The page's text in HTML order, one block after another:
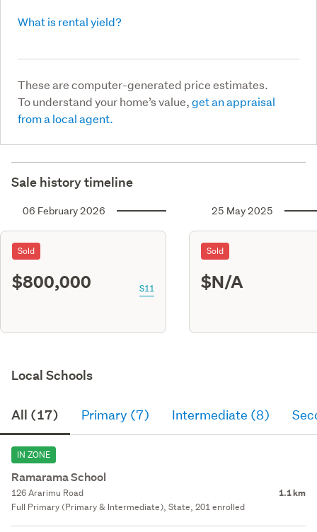
What is rental yield?
These are computer-generated price estimates.
To understand your home’s value,get an appraisal
from a local agent.
Sale history timeline
06 February 2026
Sold
$800,000 S11
25 May 2025
Sold
$N/A
Local Schools
All (17) Primary (7) Intermediate (8)
IN ZONE
Ramarama School
126 Ararimu Road 1.1 km
Full Primary (Primary & Intermediate), State, 201 enrolled